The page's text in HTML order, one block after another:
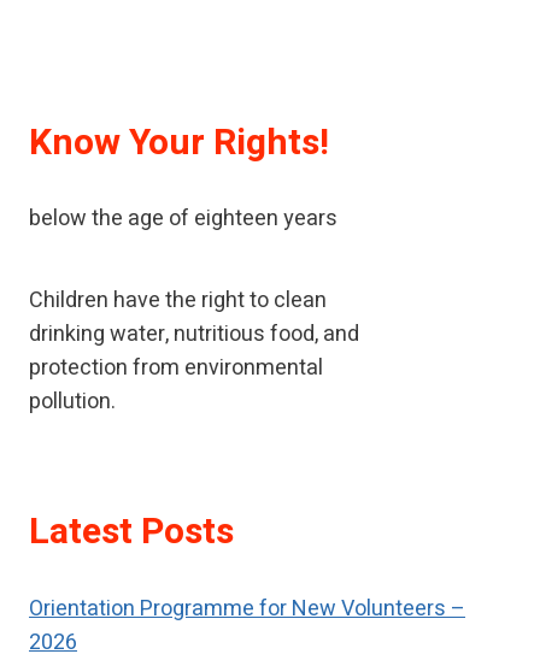
Know Your Rights!
below the age of eighteen years
Children have the right to clean
drinking water, nutritious food, and
protection from environmental
pollution.
abused, children should receive
respect.
Latest Posts
Orientation Programme for New Volunteers –
2026